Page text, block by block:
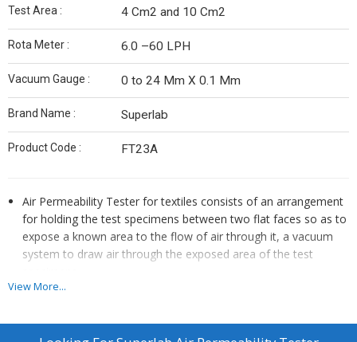
Test Area : 4 Cm2 and 10 Cm2
Rota Meter : 6.0 –60 LPH
Vacuum Gauge : 0 to 24 Mm X 0.1 Mm
Brand Name : Superlab
Product Code : FT23A
Air Permeability Tester for textiles consists of an arrangement
for holding the test specimens between two flat faces so as to
expose a known area to the flow of air through it, a vacuum
system to draw air through the exposed area of the test
There is an arrangement to measure the volume of air flowing
pressure drop between the faces of the test specimen
View More...